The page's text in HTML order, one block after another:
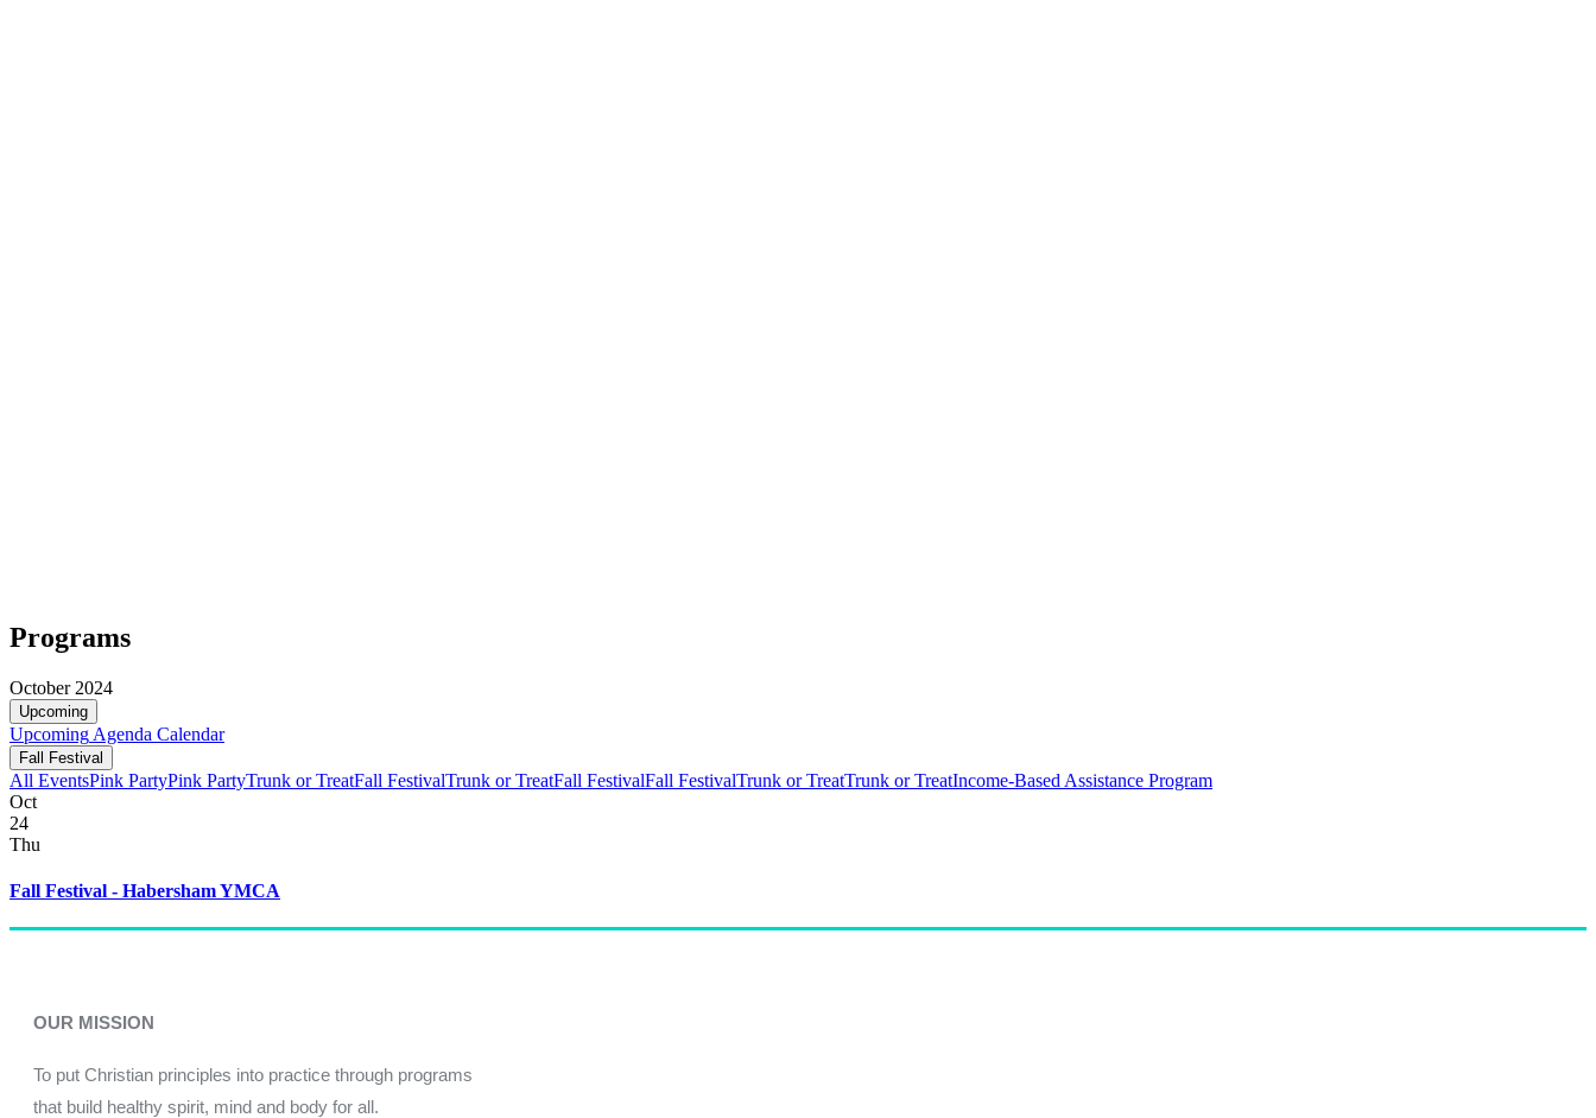
Programs
October 2024
Upcoming
Upcoming Agenda Calendar
Fall Festival
All EventsPink PartyPink PartyTrunk or TreatFall FestivalTrunk or TreatFall FestivalFall FestivalTrunk or TreatTrunk or TreatIncome-Based Assistance Program
Oct
24
Thu
Fall Festival - Habersham YMCA
OUR MISSION
To put Christian principles into practice through programs
that build healthy spirit, mind and body for all.